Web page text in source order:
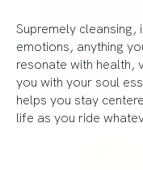
Supremely
emotions, anything
resonate with health,
you with your soul
helps you stay
life as you ride